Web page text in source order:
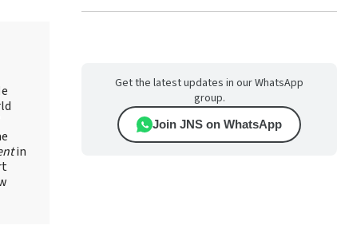
in
Get the latest updates in our WhatsApp
group.
Join JNS on WhatsApp